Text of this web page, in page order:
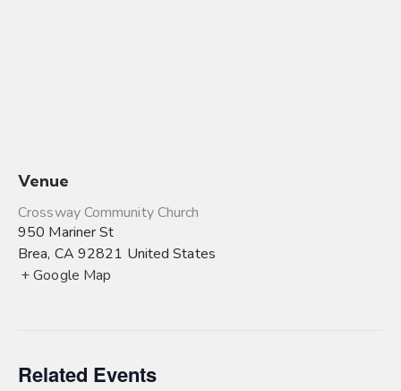
Venue
Crossway Community Church
950 Mariner St
Brea, CA 92821 United States
+ Google Map
Related Events